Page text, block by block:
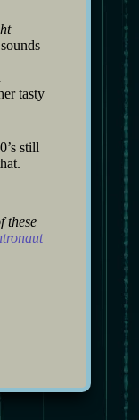
tasty
still
these